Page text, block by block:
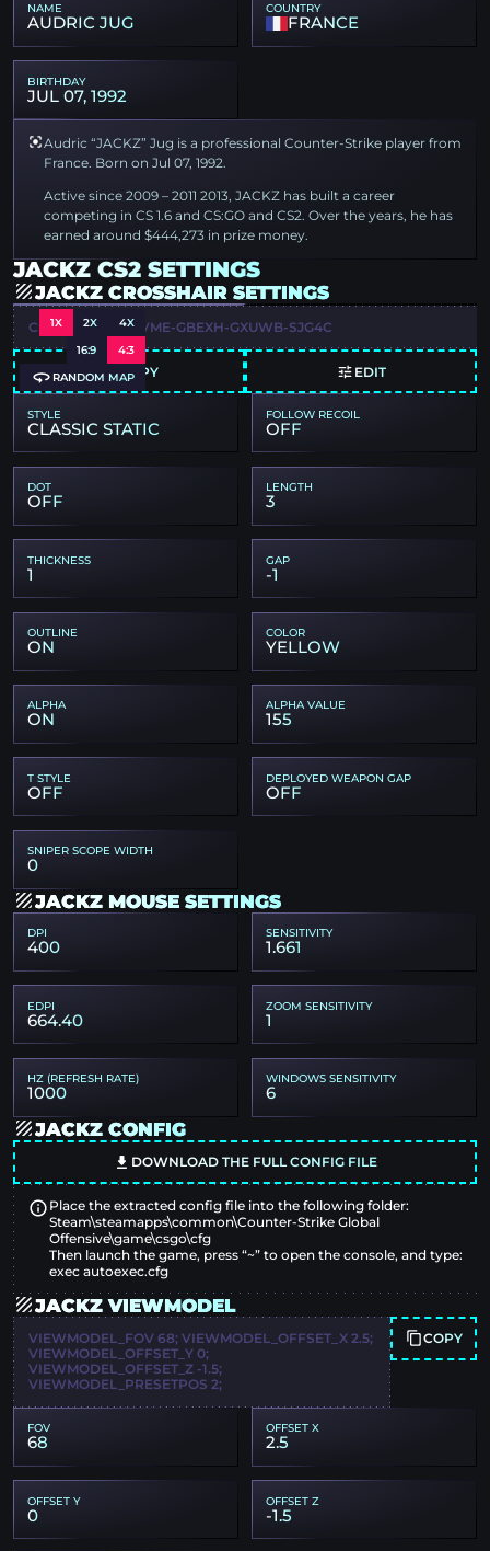
NAME
AUDRIC JUG
COUNTRY
FRANCE
BIRTHDAY
JUL 07, 1992
Audric “JACKZ” Jug is a professional Counter-Strike player from
France. Born on Jul 07, 1992.
Active since 2009 – 2011 2013, JACKZ has built a career
competing in CS 1.6 and CS:GO and CS2. Over the years, he has
earned around $444,273 in prize money.
JACKZ CS2 SETTINGS
JACKZ CROSSHAIR SETTINGS
1X 2X 4X
16:9 4:3
RANDOM MAP
CSGO-UR9U7-ETVME-GBEXH-GXUWB-SJG4C
COPY EDIT
STYLE
CLASSIC STATIC
FOLLOW RECOIL
OFF
DOT
OFF
LENGTH
3
THICKNESS
1
GAP
-1
OUTLINE
ON
COLOR
YELLOW
ALPHA
ON
ALPHA VALUE
155
T STYLE
OFF
DEPLOYED WEAPON GAP
OFF
SNIPER SCOPE WIDTH
0
JACKZ MOUSE SETTINGS
DPI
400
SENSITIVITY
1.661
EDPI
664.40
ZOOM SENSITIVITY
1
HZ (REFRESH RATE)
1000
WINDOWS SENSITIVITY
6
JACKZ CONFIG
DOWNLOAD THE FULL CONFIG FILE
Place the extracted config file into the following folder:
Steam\steamapps\common\Counter-Strike Global
Offensive\game\csgo\cfg
Then launch the game, press “~” to open the console, and type:
exec autoexec.cfg
JACKZ VIEWMODEL
VIEWMODEL_FOV 68; VIEWMODEL_OFFSET_X 2.5;
VIEWMODEL_OFFSET_Y 0;
VIEWMODEL_OFFSET_Z -1.5;
VIEWMODEL_PRESETPOS 2;
COPY
FOV
68
OFFSET X
2.5
OFFSET Y
0
OFFSET Z
-1.5